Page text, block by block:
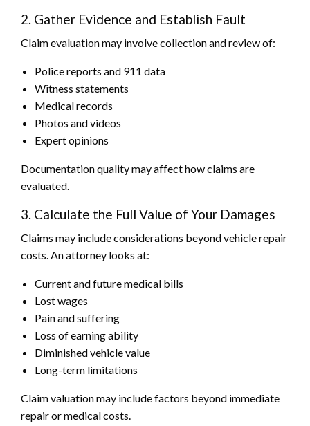
2. Gather Evidence and Establish Fault
Claim evaluation may involve collection and review of:
Police reports and 911 data
Witness statements
Medical records
Photos and videos
Expert opinions
Documentation quality may affect how claims are
evaluated.
3. Calculate the Full Value of Your Damages
Claims may include considerations beyond vehicle repair
costs. An attorney looks at:
Current and future medical bills
Lost wages
Pain and suffering
Loss of earning ability
Diminished vehicle value
Long-term limitations
Claim valuation may include factors beyond immediate
repair or medical costs.